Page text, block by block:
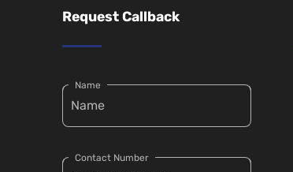
Request Callback
Name
Contact Number